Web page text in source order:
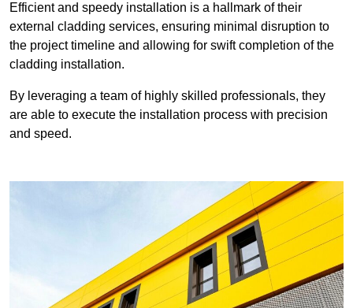
Efficient and speedy installation is a hallmark of their
external cladding services, ensuring minimal disruption to
the project timeline and allowing for swift completion of the
cladding installation.
By leveraging a team of highly skilled professionals, they
are able to execute the installation process with precision
and speed.